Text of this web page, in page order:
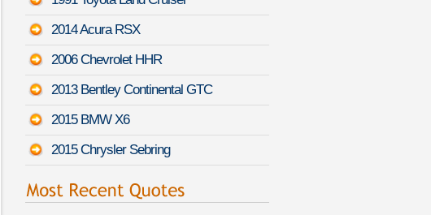
2014 Acura RSX
2006 Chevrolet HHR
2013 Bentley Continental GTC
2015 BMW X6
2015 Chrysler Sebring
Steven H. did a rate comparison on a